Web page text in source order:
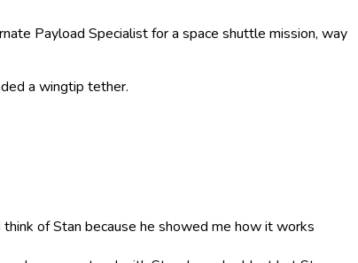
Payload Specialist for a space shuttle mission, way
a wingtip tether.
of Stan because he showed me how it works